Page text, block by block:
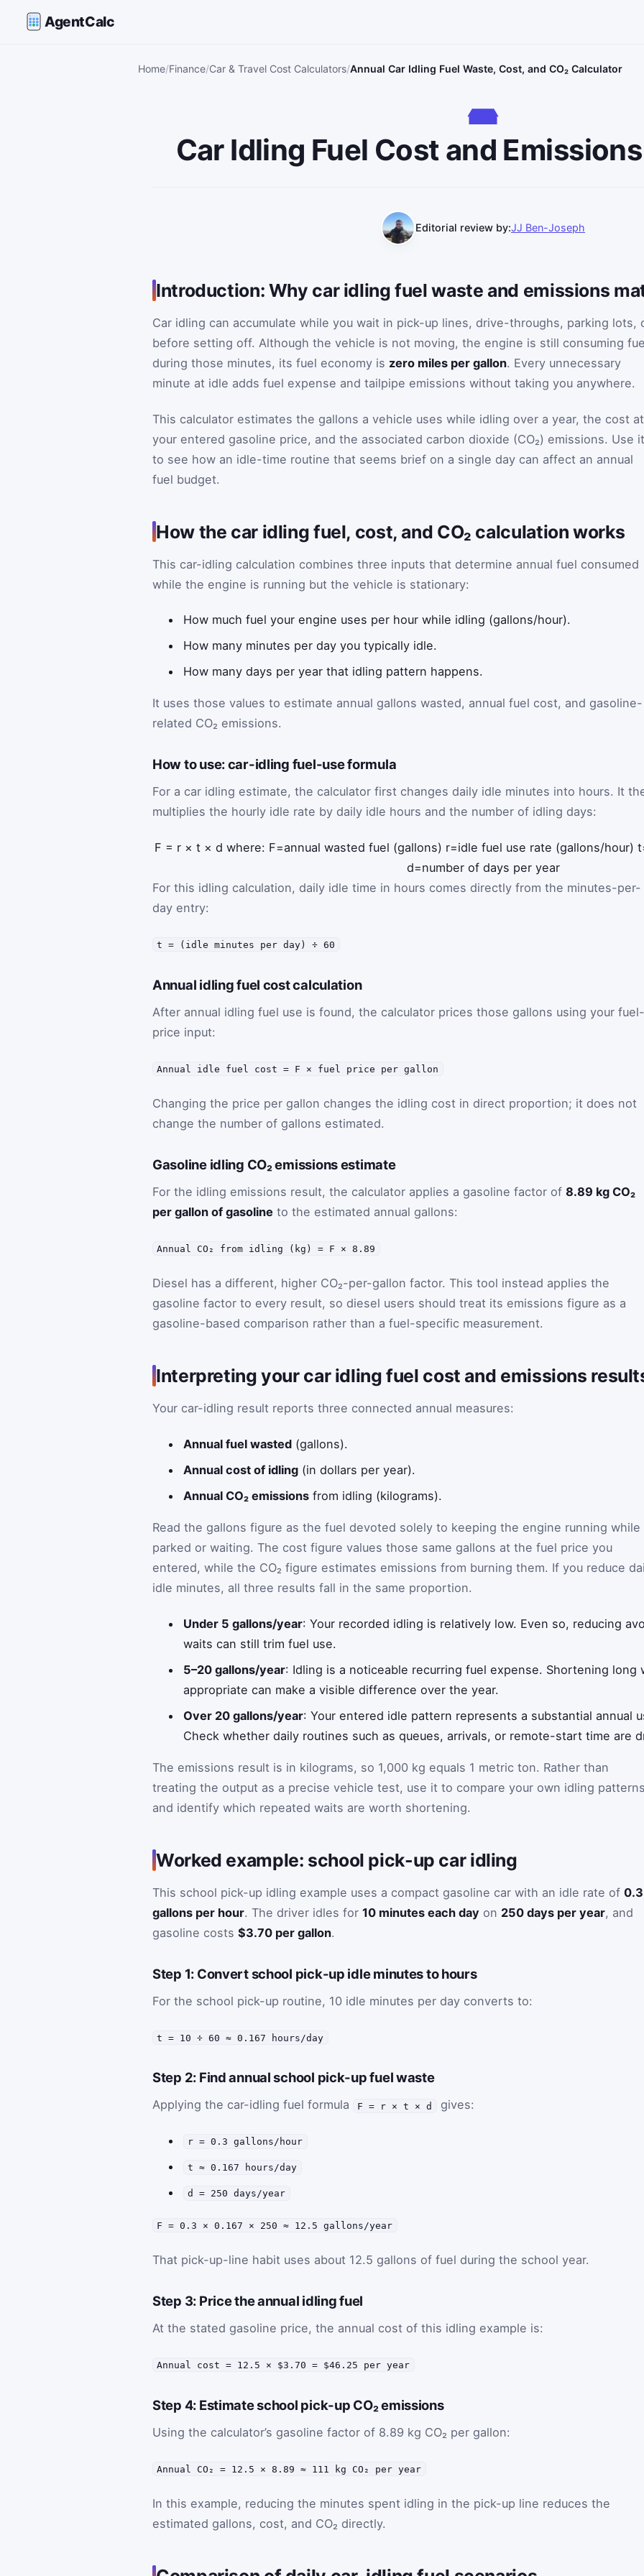
AgentCalc
Home Finance Car & Travel Cost Calculators Annual Car Idling Fuel Waste, Cost, and CO₂ Calculator
Car Idling Fuel Cost and
Editorial review by:JJ Ben-Joseph
Introduction: Why car idling fuel waste and emissions
Car idling can accumulate while you wait in pick-up lines, drive-throughs, parking lots,
before setting off. Although the vehicle is not moving, the engine is still consuming
during those minutes, its fuel economy is zero miles per gallon. Every unnecessary
minute at idle adds fuel expense and tailpipe emissions without taking you anywhere.
This calculator estimates the gallons a vehicle uses while idling over a year, the cost at
your entered gasoline price, and the associated carbon dioxide (CO₂) emissions. Use it
to see how an idle-time routine that seems brief on a single day can affect an annual
fuel budget.
How the car idling fuel, cost, and CO₂ calculation works
This car-idling calculation combines three inputs that determine annual fuel consumed
while the engine is running but the vehicle is stationary:
How much fuel your engine uses per hour while idling (gallons/hour).
How many minutes per day you typically idle.
How many days per year that idling pattern happens.
It uses those values to estimate annual gallons wasted, annual fuel cost, and gasoline-
related CO₂ emissions.
How to use: car-idling fuel-use formula
For a car idling estimate, the calculator first changes daily idle minutes into hours. It
multiplies the hourly idle rate by daily idle hours and the number of idling days:
F = r × t × d where: F=annual wasted fuel (gallons) r=idle fuel use rate (gallons/hour) t
d=number of days per year
For this idling calculation, daily idle time in hours comes directly from the minutes-per-
day entry:
t = (idle minutes per day) ÷ 60
Annual idling fuel cost calculation
After annual idling fuel use is found, the calculator prices those gallons using your fuel-
price input:
Annual idle fuel cost = F × fuel price per gallon
Changing the price per gallon changes the idling cost in direct proportion; it does not
change the number of gallons estimated.
Gasoline idling CO₂ emissions estimate
For the idling emissions result, the calculator applies a gasoline factor of 8.89 kg CO₂
per gallon of gasoline to the estimated annual gallons:
Annual CO₂ from idling (kg) = F × 8.89
Diesel has a different, higher CO₂-per-gallon factor. This tool instead applies the
gasoline factor to every result, so diesel users should treat its emissions figure as a
gasoline-based comparison rather than a fuel-specific measurement.
Interpreting your car idling fuel cost and emissions
Your car-idling result reports three connected annual measures:
Annual fuel wasted (gallons).
Annual cost of idling (in dollars per year).
Annual CO₂ emissions from idling (kilograms).
Read the gallons figure as the fuel devoted solely to keeping the engine running while
parked or waiting. The cost figure values those same gallons at the fuel price you
entered, while the CO₂ figure estimates emissions from burning them. If you reduce
idle minutes, all three results fall in the same proportion.
Under 5 gallons/year: Your recorded idling is relatively low. Even so, reducing
waits can still trim fuel use.
5–20 gallons/year: Idling is a noticeable recurring fuel expense. Shortening
appropriate can make a visible difference over the year.
Over 20 gallons/year: Your entered idle pattern represents a substantial annual
Check whether daily routines such as queues, arrivals, or remote-start time are
The emissions result is in kilograms, so 1,000 kg equals 1 metric ton. Rather than
treating the output as a precise vehicle test, use it to compare your own idling
and identify which repeated waits are worth shortening.
Worked example: school pick-up car idling
This school pick-up idling example uses a compact gasoline car with an idle rate of 0.3
gallons per hour. The driver idles for 10 minutes each day on 250 days per year, and
gasoline costs $3.70 per gallon.
Step 1: Convert school pick-up idle minutes to hours
For the school pick-up routine, 10 idle minutes per day converts to:
t = 10 ÷ 60 ≈ 0.167 hours/day
Step 2: Find annual school pick-up fuel waste
Applying the car-idling fuel formula F = r × t × d gives:
r = 0.3 gallons/hour
t ≈ 0.167 hours/day
d = 250 days/year
F = 0.3 × 0.167 × 250 ≈ 12.5 gallons/year
That pick-up-line habit uses about 12.5 gallons of fuel during the school year.
Step 3: Price the annual idling fuel
At the stated gasoline price, the annual cost of this idling example is:
Annual cost = 12.5 × $3.70 = $46.25 per year
Step 4: Estimate school pick-up CO₂ emissions
Using the calculator’s gasoline factor of 8.89 kg CO₂ per gallon:
Annual CO₂ = 12.5 × 8.89 ≈ 111 kg CO₂ per year
In this example, reducing the minutes spent idling in the pick-up line reduces the
estimated gallons, cost, and CO₂ directly.